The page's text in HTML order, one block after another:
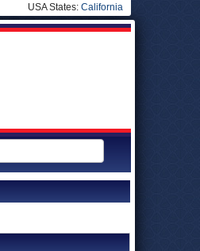
USA States: California